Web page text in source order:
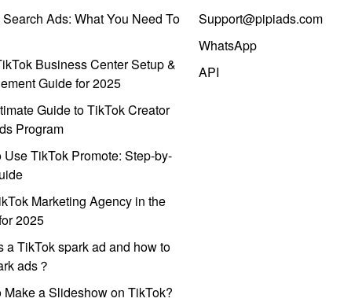
Ads: What You Need To
Business Center Setup &
Guide for 2025
Guide to TikTok Creator
Program
Use TikTok Promote: Step-by-
Marketing Agency in the
2025
a TikTok spark ad and how to
ads？
Make a Slideshow on TikTok?
Support@pipiads.com
WhatsApp
API